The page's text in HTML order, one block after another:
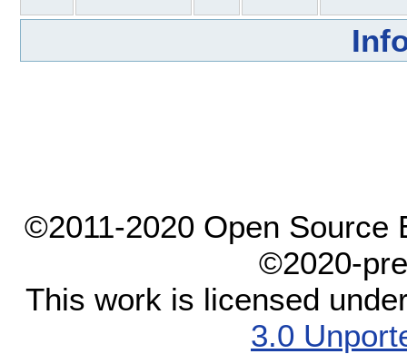
©2011-2020 Open Source
©2020-
This work is licensed
3.0